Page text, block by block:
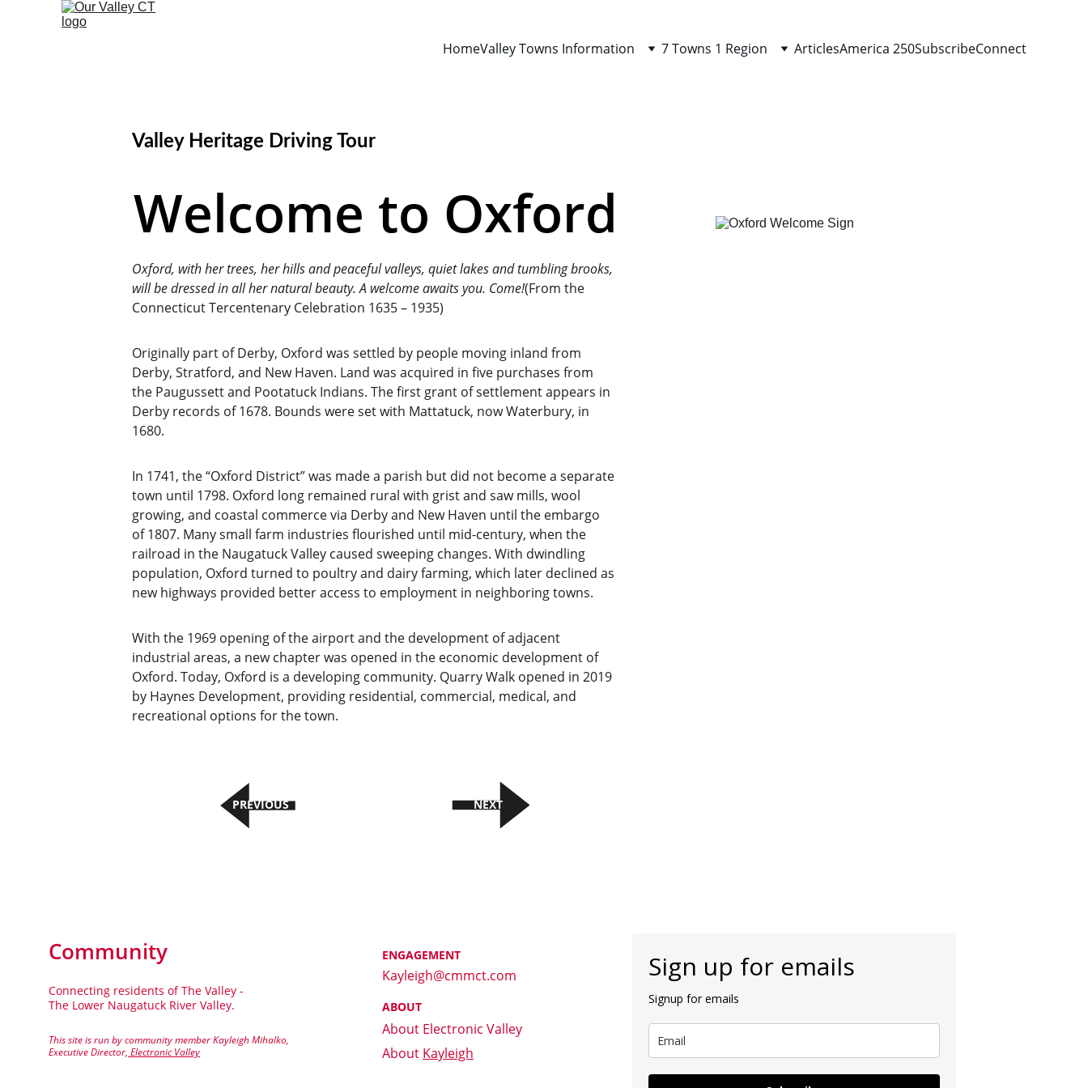
HomeValley Towns Information 7 Towns 1 Region ArticlesAmerica 250SubscribeConnect
Valley Heritage Driving Tour
Welcome to Oxford
Oxford, with her trees, her hills and peaceful valleys, quiet lakes and tumbling brooks,
will be dressed in all her natural beauty. A welcome awaits you. Come!(From the
Connecticut Tercentenary Celebration 1635 – 1935)
Originally part of Derby, Oxford was settled by people moving inland from
Derby, Stratford, and New Haven. Land was acquired in five purchases from
the Paugussett and Pootatuck Indians. The first grant of settlement appears in
Derby records of 1678. Bounds were set with Mattatuck, now Waterbury, in
1680.
In 1741, the “Oxford District” was made a parish but did not become a separate
town until 1798. Oxford long remained rural with grist and saw mills, wool
growing, and coastal commerce via Derby and New Haven until the embargo
of 1807. Many small farm industries flourished until mid-century, when the
railroad in the Naugatuck Valley caused sweeping changes. With dwindling
population, Oxford turned to poultry and dairy farming, which later declined as
new highways provided better access to employment in neighboring towns.
With the 1969 opening of the airport and the development of adjacent
industrial areas, a new chapter was opened in the economic development of
Oxford. Today, Oxford is a developing community. Quarry Walk opened in 2019
by Haynes Development, providing residential, commercial, medical, and
recreational options for the town.
PREVIOUS NEXT
Community
Connecting residents of The Valley -
The Lower Naugatuck River Valley.
ENGAGEMENT
Kayleigh@cmmct.com
This site is run by community member Kayleigh Mihalko,
Executive Director, Electronic Valley
ABOUT
About Electronic Valley
About Kayleigh